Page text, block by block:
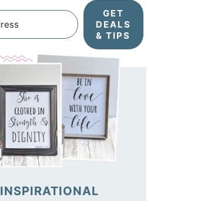
GET
DEALS
& TIPS
INSPIRATIONAL